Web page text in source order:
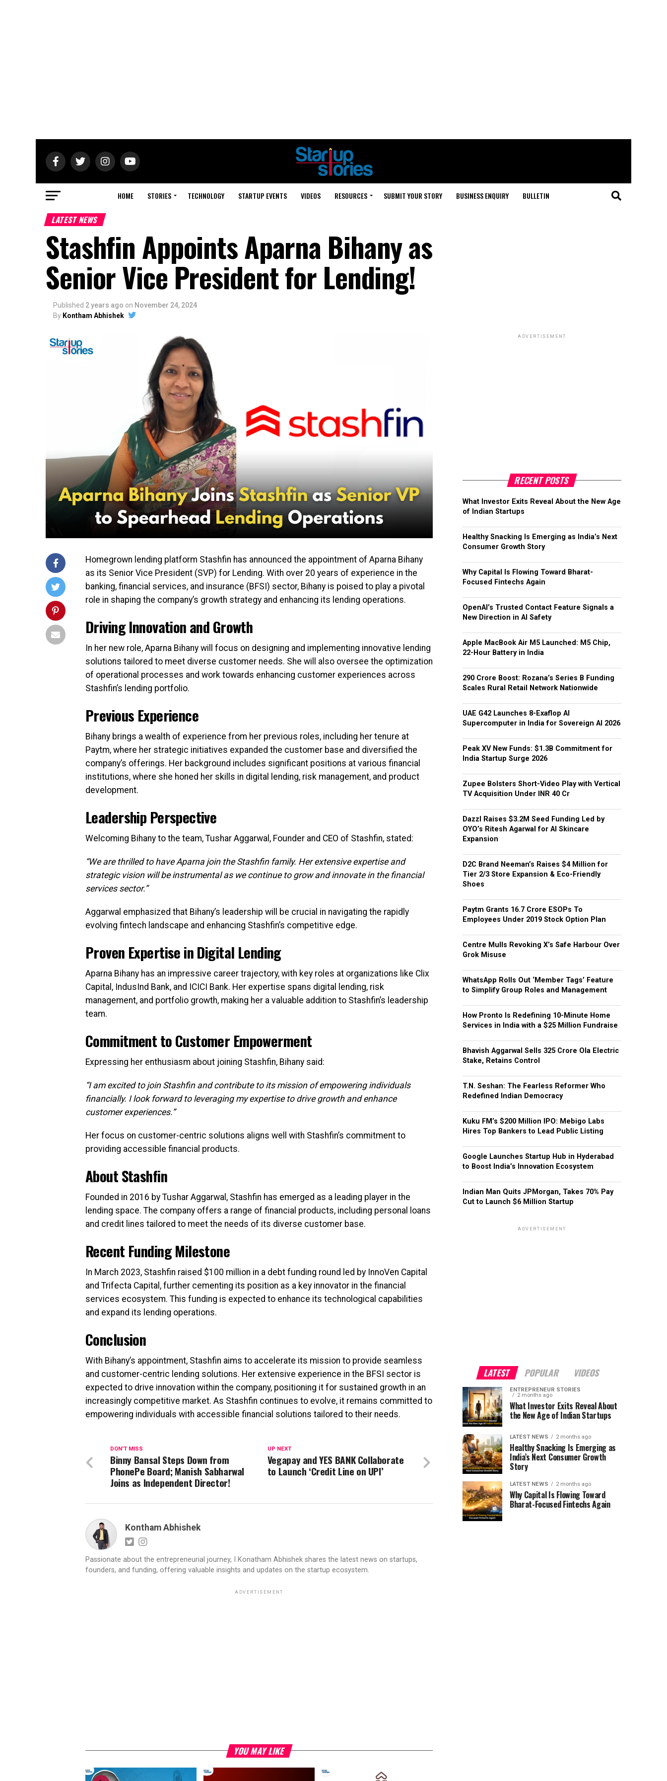
HOME STORIES TECHNOLOGY STARTUP EVENTS VIDEOS RESOURCES SUBMIT YOUR STORY BUSINESS ENQUIRY BULLETIN
LATEST NEWS
Stashfin Appoints Aparna Bihany as
Senior Vice President for Lending!
Published 2 years ago on November 24, 2024
By Kontham Abhishek
Homegrown lending platform Stashfin has announced the appointment of Aparna Bihany
as its Senior Vice President (SVP) for Lending. With over 20 years of experience in the
banking, financial services, and insurance (BFSI) sector, Bihany is poised to play a pivotal
role in shaping the company’s growth strategy and enhancing its lending operations.
Driving Innovation and Growth
In her new role, Aparna Bihany will focus on designing and implementing innovative lending
solutions tailored to meet diverse customer needs. She will also oversee the optimization
of operational processes and work towards enhancing customer experiences across
Stashfin’s lending portfolio.
Previous Experience
Bihany brings a wealth of experience from her previous roles, including her tenure at
Paytm, where her strategic initiatives expanded the customer base and diversified the
company’s offerings. Her background includes significant positions at various financial
institutions, where she honed her skills in digital lending, risk management, and product
development.
Leadership Perspective
Welcoming Bihany to the team, Tushar Aggarwal, Founder and CEO of Stashfin, stated:
“We are thrilled to have Aparna join the Stashfin family. Her extensive expertise and
strategic vision will be instrumental as we continue to grow and innovate in the financial
services sector.”
Aggarwal emphasized that Bihany’s leadership will be crucial in navigating the rapidly
evolving fintech landscape and enhancing Stashfin’s competitive edge.
Proven Expertise in Digital Lending
Aparna Bihany has an impressive career trajectory, with key roles at organizations like Clix
Capital, IndusInd Bank, and ICICI Bank. Her expertise spans digital lending, risk
management, and portfolio growth, making her a valuable addition to Stashfin’s leadership
team.
Commitment to Customer Empowerment
Expressing her enthusiasm about joining Stashfin, Bihany said:
“I am excited to join Stashfin and contribute to its mission of empowering individuals
financially. I look forward to leveraging my expertise to drive growth and enhance
customer experiences.”
Her focus on customer-centric solutions aligns well with Stashfin’s commitment to
providing accessible financial products.
About Stashfin
Founded in 2016 by Tushar Aggarwal, Stashfin has emerged as a leading player in the
lending space. The company offers a range of financial products, including personal loans
and credit lines tailored to meet the needs of its diverse customer base.
Recent Funding Milestone
In March 2023, Stashfin raised $100 million in a debt funding round led by InnoVen Capital
and Trifecta Capital, further cementing its position as a key innovator in the financial
services ecosystem. This funding is expected to enhance its technological capabilities
and expand its lending operations.
Conclusion
With Bihany’s appointment, Stashfin aims to accelerate its mission to provide seamless
and customer-centric lending solutions. Her extensive experience in the BFSI sector is
expected to drive innovation within the company, positioning it for sustained growth in an
increasingly competitive market. As Stashfin continues to evolve, it remains committed to
empowering individuals with accessible financial solutions tailored to their needs.
UP NEXT
Vegapay and YES BANK Collaborate
to Launch ‘Credit Line on UPI’
DON'T MISS
Binny Bansal Steps Down from
PhonePe Board; Manish Sabharwal
Joins as Independent Director!
Kontham Abhishek
Passionate about the entrepreneurial journey, I Konatham Abhishek shares the latest news on startups,
founders, and funding, offering valuable insights and updates on the startup ecosystem.
ADVERTISEMENT
YOU MAY LIKE
ADVERTISEMENT
RECENT POSTS
What Investor Exits Reveal About the New Age
of Indian Startups
Healthy Snacking Is Emerging as India’s Next
Consumer Growth Story
Why Capital Is Flowing Toward Bharat-
Focused Fintechs Again
OpenAI’s Trusted Contact Feature Signals a
New Direction in AI Safety
Apple MacBook Air M5 Launched: M5 Chip,
22-Hour Battery in India
₹290 Crore Boost: Rozana’s Series B Funding
Scales Rural Retail Network Nationwide
UAE G42 Launches 8-Exaflop AI
Supercomputer in India for Sovereign AI 2026
Peak XV New Funds: $1.3B Commitment for
India Startup Surge 2026
Zupee Bolsters Short-Video Play with Vertical
TV Acquisition Under INR 40 Cr
Dazzl Raises $3.2M Seed Funding Led by
OYO’s Ritesh Agarwal for AI Skincare
Expansion
D2C Brand Neeman’s Raises $4 Million for
Tier 2/3 Store Expansion & Eco-Friendly
Shoes
Paytm Grants ₹16.7 Crore ESOPs To
Employees Under 2019 Stock Option Plan
Centre Mulls Revoking X’s Safe Harbour Over
Grok Misuse
WhatsApp Rolls Out ‘Member Tags’ Feature
to Simplify Group Roles and Management
How Pronto Is Redefining 10-Minute Home
Services in India with a $25 Million Fundraise
Bhavish Aggarwal Sells ₹325 Crore Ola Electric
Stake, Retains Control
T.N. Seshan: The Fearless Reformer Who
Redefined Indian Democracy
Kuku FM’s $200 Million IPO: Mebigo Labs
Hires Top Bankers to Lead Public Listing
Google Launches Startup Hub in Hyderabad
to Boost India’s Innovation Ecosystem
Indian Man Quits JPMorgan, Takes 70% Pay
Cut to Launch $6 Million Startup
ADVERTISEMENT
LATEST POPULAR VIDEOS
ENTREPRENEUR STORIES
2 months ago
What Investor Exits Reveal About
the New Age of Indian Startups
LATEST NEWS 2 months ago
Healthy Snacking Is Emerging as
India’s Next Consumer Growth
Story
LATEST NEWS 2 months ago
Why Capital Is Flowing Toward
Bharat-Focused Fintechs Again